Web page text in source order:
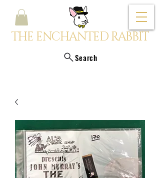
THE ENCHANTED RABBIT
Search